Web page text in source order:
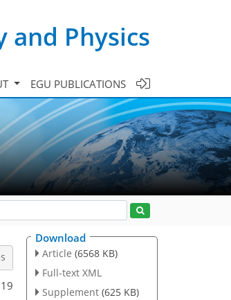
and Physics
EGU PUBLICATIONS
Download
Article (6568 KB)
Full-text XML
Supplement (625 KB)